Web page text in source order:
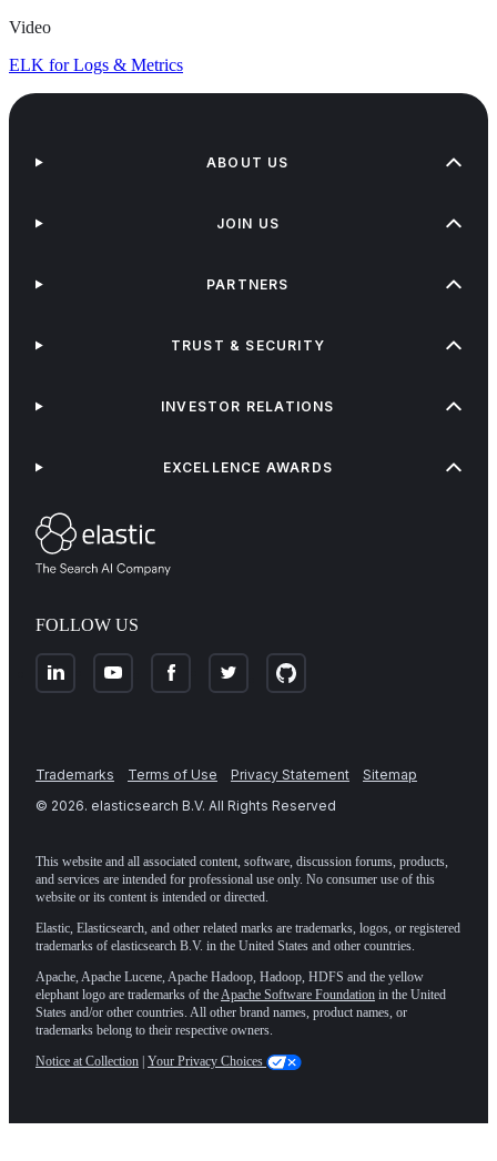
Video
ELK for Logs & Metrics
FOLLOW US
ABOUT US
JOIN US
PARTNERS
TRUST & SECURITY
INVESTOR RELATIONS
EXCELLENCE AWARDS
Trademarks Terms of Use Privacy Statement
Sitemap
© 2026. elasticsearch B.V. All Rights Reserved
This website and all associated content, software, discussion forums, products,
and services are intended for professional use only. No consumer use of this
website or its content is intended or directed.
Elastic, Elasticsearch, and other related marks are trademarks, logos, or registered
trademarks of elasticsearch B.V. in the United States and other countries.
Apache, Apache Lucene, Apache Hadoop, Hadoop, HDFS and the yellow
elephant logo are trademarks of the Apache Software Foundation in the United
States and/or other countries. All other brand names, product names, or
trademarks belong to their respective owners.
Notice at Collection | Your Privacy Choices